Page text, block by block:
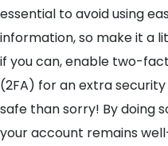
essential to avoid using
information, so make it a
if you can, enable two-
(2FA) for an extra
safe than sorry! By doing
your account remains